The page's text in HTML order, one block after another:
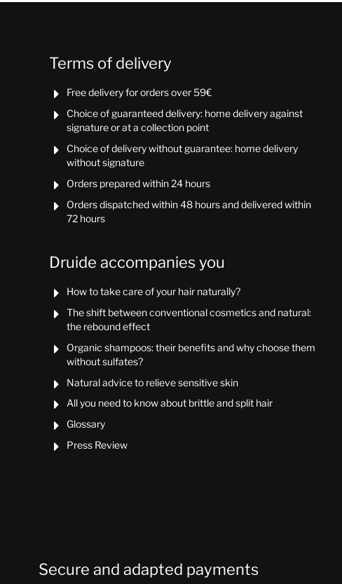
Terms of delivery
 Free delivery for orders over 59€

Choice of guaranteed delivery: home delivery against
signature or at a collection point

Choice of delivery without guarantee: home delivery
without signature
 Orders prepared within 24 hours

Orders dispatched within 48 hours and delivered within
72 hours
Druide accompanies you
 How to take care of your hair naturally?

The shift between conventional cosmetics and natural:
the rebound effect

Organic shampoos: their benefits and why choose them
without sulfates?
 Natural advice to relieve sensitive skin
 All you need to know about brittle and split hair
 Glossary
 Press Review
Secure and adapted payments